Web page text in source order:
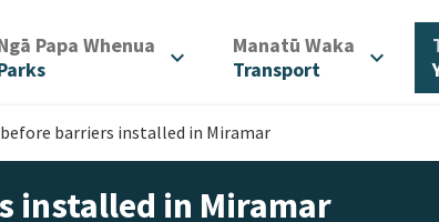
Papa Whenua expand_more Manatū Waka
Transport
expand_more
barriers installed in Miramar
installed in Miramar